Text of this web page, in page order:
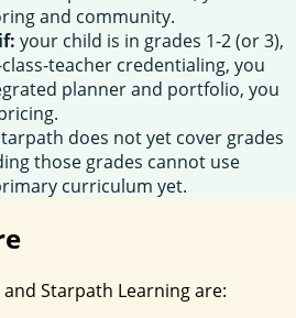
and community.
your child is in grades 1-2 (or 3),
teacher credentialing, you
planner and portfolio, you
does not yet cover grades
those grades cannot use
curriculum yet.
Starpath Learning are: